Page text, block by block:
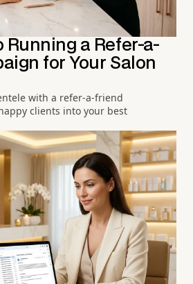
Running a Refer-a-
for Your Salon
with a refer-a-friend
clients into your best